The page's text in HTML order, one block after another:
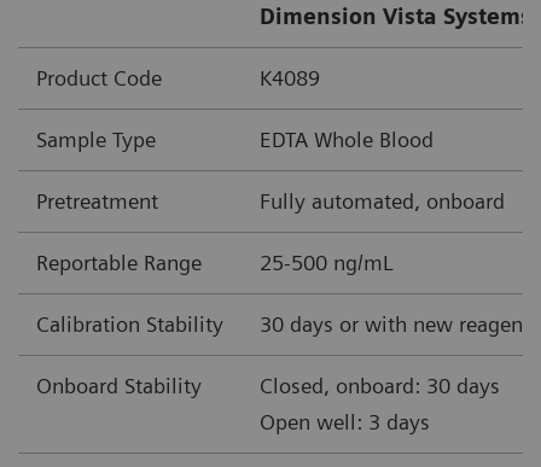
Dimension Vista Systems
Product Code K4089
Sample Type EDTA Whole Blood
Pretreatment Fully automated, onboard
Reportable Range 25-500 ng/mL
Calibration Stability 30 days or with new reagent
Onboard Stability
Closed, onboard: 30 days
Open well: 3 days